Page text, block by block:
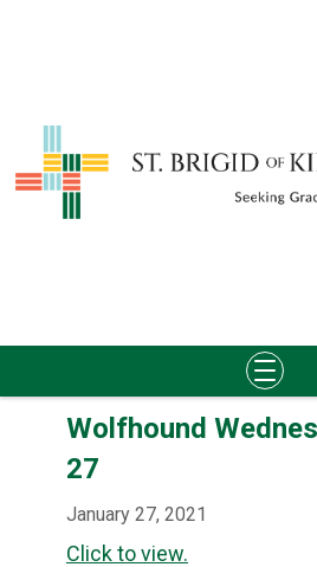
Skip
Wolfhound
27
January 27, 2021
Click to view.